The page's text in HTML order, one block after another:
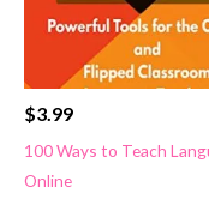
$3.99
100 Ways to Teach
Online